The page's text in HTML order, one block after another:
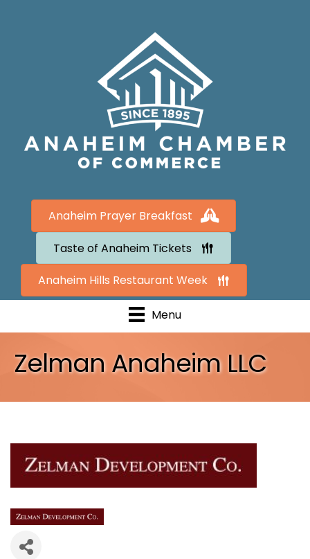
Anaheim Prayer Breakfast
Taste of Anaheim Tickets
Anaheim Hills Restaurant Week
Menu
Zelman Anaheim LLC